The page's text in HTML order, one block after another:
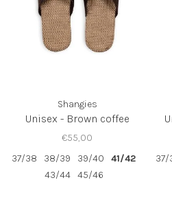
Shangies
Unisex - Brown coffee
€55,00
37/38
38/39 39/40
41/42
43/44
45/46
37/